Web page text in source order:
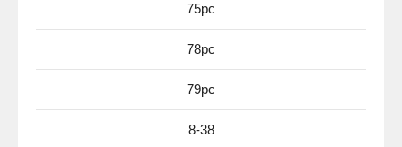
75pc
78pc
79pc
8-38